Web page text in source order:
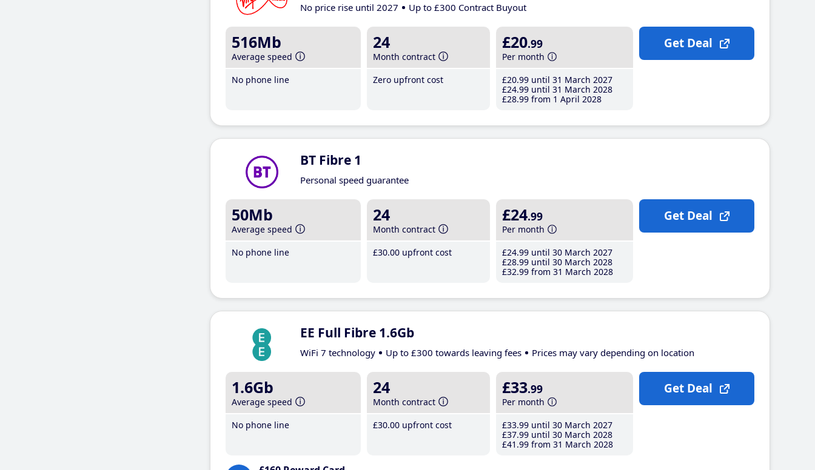
No price rise until 2027 Up to £300 Contract Buyout
516Mb
Average speed
No phone line
24
Month contract
Zero upfront cost
£20.99
Per month
£20.99 until 31 March 2027
£24.99 until 31 March 2028
£28.99 from 1 April 2028
Get Deal
BT Fibre 1
Personal speed guarantee
50Mb
Average speed
No phone line
24
Month contract
£30.00 upfront cost
£24.99
Per month
£24.99 until 30 March 2027
£28.99 until 30 March 2028
£32.99 from 31 March 2028
Get Deal
EE Full Fibre 1.6Gb
WiFi 7 technology Up to £300 towards leaving fees Prices may vary depending on location
1.6Gb
Average speed
No phone line
24
Month contract
£30.00 upfront cost
£33.99
Per month
£33.99 until 30 March 2027
£37.99 until 30 March 2028
£41 .99 from 31 March 2028
Get Deal